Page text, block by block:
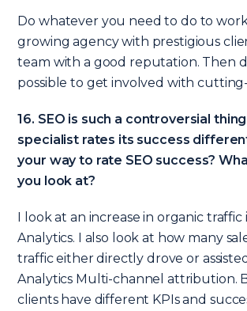
Do whatever you need to do to
growing agency with prestigious
team with a good reputation. Then
possible to get involved with
16. SEO is such a controversial
specialist rates its success
your way to rate SEO success?
you look at?
I look at an increase in organic traffic
Analytics. I also look at how many
traffic either directly drove or
Analytics Multi-channel attribution.
clients have different KPIs and